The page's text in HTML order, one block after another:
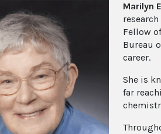
Marilyn
Fellow
Bureau
career.
She is
far